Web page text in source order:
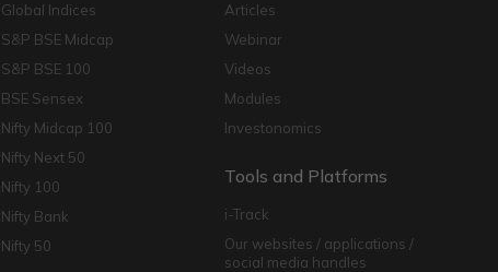
Global Indices
S&P BSE Midcap
S&P BSE 100
BSE Sensex
Nifty Midcap 100
Nifty Next 50
Nifty 100
Nifty Bank
Nifty 50
Articles
Webinar
Videos
Modules
Investonomics
Tools and Platforms
i-Track
Our websites / applications /
social media handles